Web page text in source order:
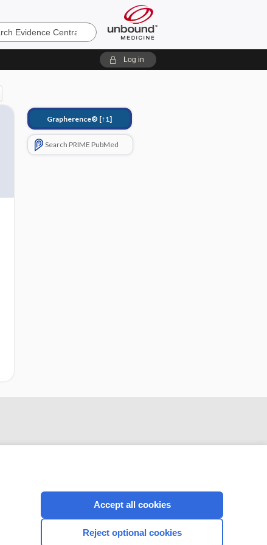
Log in
Grapherence® [↑1]
Search PRIME PubMed
CONNECT WITH US
Accept all cookies
Reject optional cookies